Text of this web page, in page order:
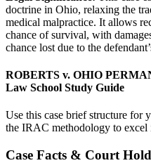
doctrine in Ohio, relaxing the
medical malpractice. It allows
chance of survival, with
chance lost due to the
ROBERTS v. OHIO
Law School Study Guide
Use this case brief structure for
the IRAC methodology to excel
Case Facts & Court